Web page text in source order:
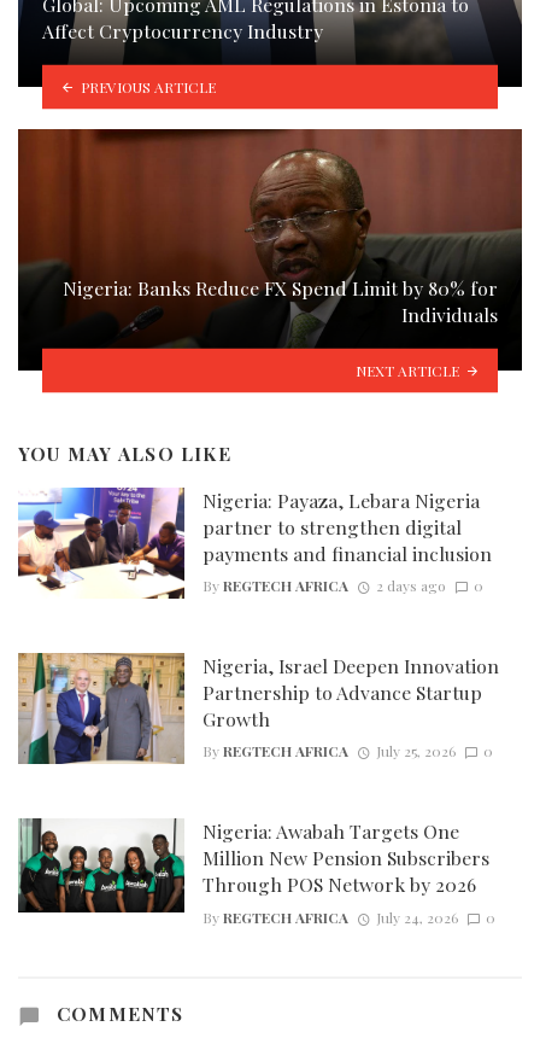
Affect Cryptocurrency Industry
PREVIOUS ARTICLE
Nigeria: Banks Reduce FX Spend Limit by 80% for
Individuals
NEXT ARTICLE
YOU MAY ALSO LIKE
Nigeria: Payaza, Lebara Nigeria
partner to strengthen digital
payments and financial inclusion
ByREGTECH AFRICA 2 days ago 0
Nigeria, Israel Deepen Innovation
Partnership to Advance Startup
Growth
ByREGTECH AFRICA July 25, 2026 0
Nigeria: Awabah Targets One
Million New Pension Subscribers
Through POS Network by 2026
ByREGTECH AFRICA July 24, 2026 0
COMMENTS